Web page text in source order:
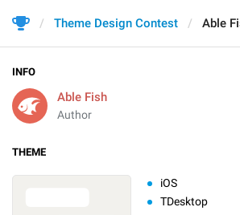
Theme Design Contest Able
INFO
Able Fish
Author
THEME
iOS
TDesktop